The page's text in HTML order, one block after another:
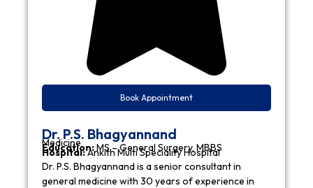
Book Appointment
Dr. P.S. Bhagyannand
Medicine
Education:MS – General Surgery, MBBS
Hospital:Ankith Multi Speciality Hospital
Dr. P.S. Bhagyannand is a senior consultant in
general medicine with 30 years of experience in